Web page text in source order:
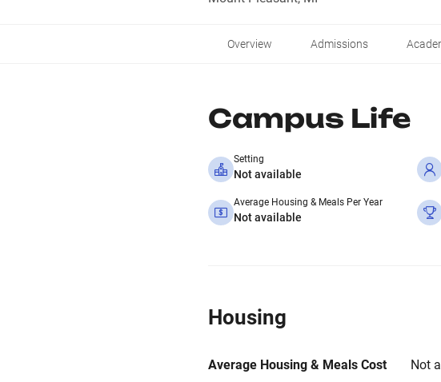
Overview Admissions
Campus Life
Setting
Not available
Average Housing & Meals Per Year
Not available
Housing
Average Housing & Meals Cost
Not